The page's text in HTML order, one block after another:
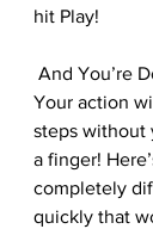
hit Play!
And You’re
Your action
steps without
a finger!
completely
quickly that